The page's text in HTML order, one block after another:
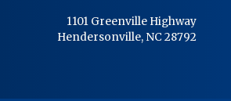
1101 Greenville Highway
Hendersonville, NC 28792